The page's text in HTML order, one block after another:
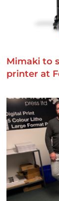
Mimaki to
printer at